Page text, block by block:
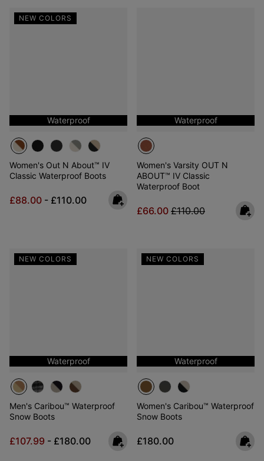
NEW COLORS
Waterproof
Women's Out N About™ IV
Classic Waterproof Boots
Minimum sale price:
£88.00 - Maximum price:
£110.00
Waterproof
Women's Varsity OUT N
ABOUT™ IV Classic
Waterproof Boot
Sale price:
£66.00 Regular price:
£110.00
NEW COLORS
Waterproof
Men's Caribou™ Waterproof
Snow Boots
Minimum sale price:
£107.99 - Maximum price:
£180.00
NEW COLORS
Waterproof
Women's Caribou™ Waterproof
Snow Boots
Regular price:
£180.00